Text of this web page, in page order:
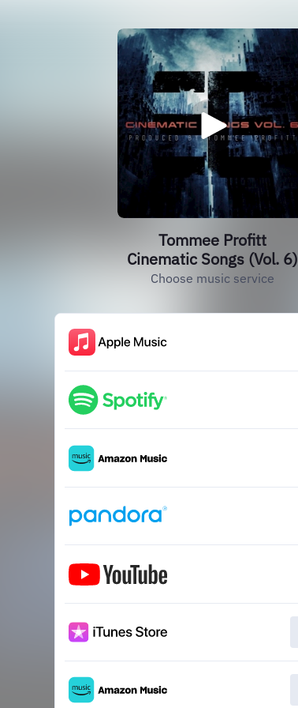
Tommee Profitt
Cinematic Songs (Vol. 6)
Choose music service